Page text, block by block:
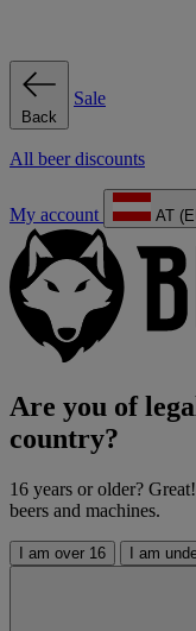
Back
Sale
All beer discounts
My account AT
Are you of
country?
16 years or older?
beers and machines.
I am over 16 I am